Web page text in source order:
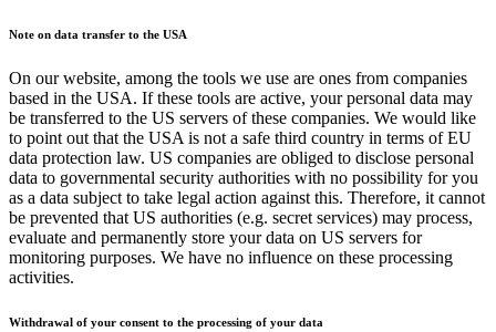
Note on data transfer to the USA
On our website, among the tools we use are ones from companies
based in the USA. If these tools are active, your personal data may
be transferred to the US servers of these companies. We would like
to point out that the USA is not a safe third country in terms of EU
data protection law. US companies are obliged to disclose personal
data to governmental security authorities with no possibility for you
as a data subject to take legal action against this. Therefore, it cannot
be prevented that US authorities (e.g. secret services) may process,
evaluate and permanently store your data on US servers for
monitoring purposes. We have no influence on these processing
activities.
Withdrawal of your consent to the processing of your data